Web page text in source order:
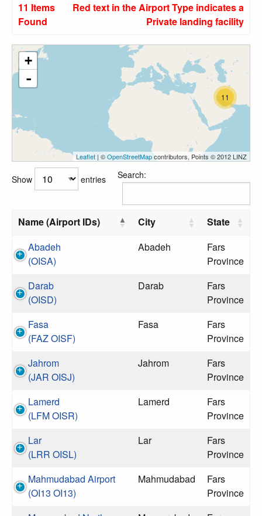
11 Items
Found
Red text in the Airport Type indicates a
Private landing facility
11
+
-
Leaflet | ©OpenStreetMapcontributors, Points © 2012 LINZ
Show entries Search:
Name (Airport IDs) City
State
Abadeh
(OISA)
Abadeh
Fars
Province
Darab
(OISD)
Darab
Fars
Province
Fasa
(FAZ OISF)
Fasa
Fars
Province
Jahrom
(JAR OISJ)
Jahrom
Fars
Province
Lamerd
(LFM OISR)
Lamerd
Fars
Province
Lar
(LRR OISL)
Lar
Fars
Province
Mahmudabad Airport
(OI13 OI13)
Mahmudabad
Fars
Province